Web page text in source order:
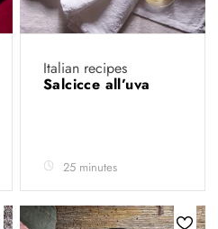
Italian recipes
Salcicce all’uva
25 minutes